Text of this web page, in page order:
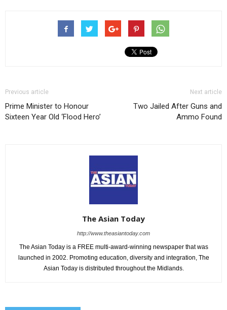
Previous article
Prime Minister to Honour
Sixteen Year Old ‘Flood Hero’
Next article
Two Jailed After Guns and
Ammo Found
The Asian Today
http://www.theasiantoday.com
The Asian Today is a FREE multi-award-winning newspaper that was
launched in 2002. Promoting education, diversity and integration, The
Asian Today is distributed throughout the Midlands.